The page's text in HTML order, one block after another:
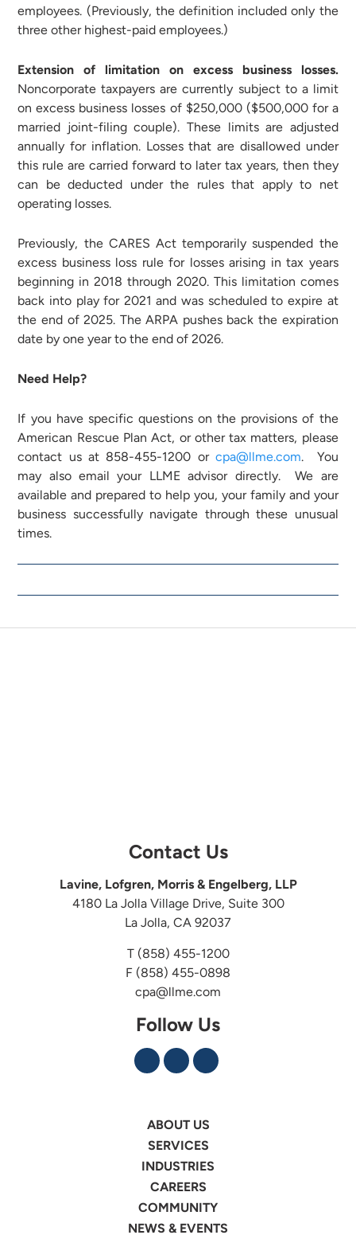
employees. (Previously, the definition included only the
three other highest-paid employees.)
Extension of limitation on excess business losses.
Noncorporate taxpayers are currently subject to a limit
on excess business losses of $250,000 ($500,000 for a
married joint-filing couple). These limits are adjusted
annually for inflation. Losses that are disallowed under
this rule are carried forward to later tax years, then they
can be deducted under the rules that apply to net
operating losses.
Previously, the CARES Act temporarily suspended the
excess business loss rule for losses arising in tax years
beginning in 2018 through 2020. This limitation comes
back into play for 2021 and was scheduled to expire at
the end of 2025. The ARPA pushes back the expiration
date by one year to the end of 2026.
Need Help?
If you have specific questions on the provisions of the
American Rescue Plan Act, or other tax matters, please
contact us at 858-455-1200 or cpa@llme.com. You
may also email your LLME advisor directly. We are
available and prepared to help you, your family and your
business successfully navigate through these unusual
times.
Contact Us
Lavine, Lofgren, Morris & Engelberg, LLP
4180 La Jolla Village Drive, Suite 300
La Jolla, CA 92037
T (858) 455-1200
F (858) 455-0898
cpa@llme.com
Follow Us
ABOUT US
SERVICES
INDUSTRIES
CAREERS
COMMUNITY
NEWS & EVENTS